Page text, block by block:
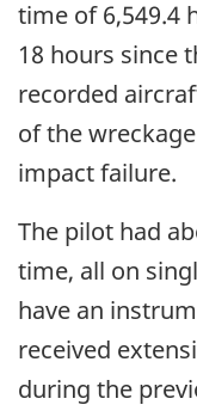
time of 6,549.4
18 hours since
recorded
of the
impact failure.
The pilot had
time, all on
have an
received
during the